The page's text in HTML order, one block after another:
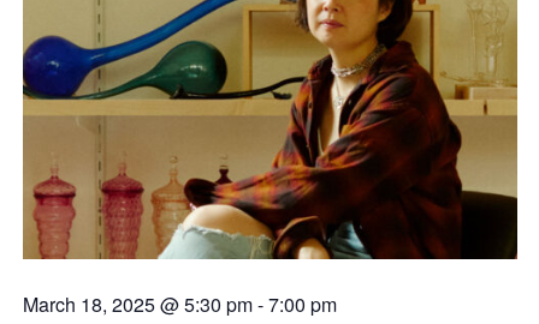
March 18, 2025 @ 5:30 pm-7:00 pm